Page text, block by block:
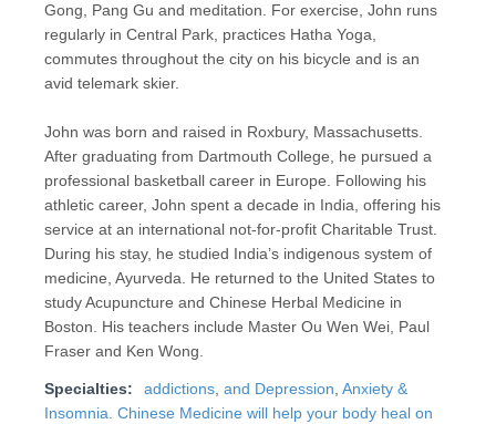
Gong, Pang Gu and meditation. For exercise, John runs
regularly in Central Park, practices Hatha Yoga,
commutes throughout the city on his bicycle and is an
avid telemark skier.
John was born and raised in Roxbury, Massachusetts.
After graduating from Dartmouth College, he pursued a
professional basketball career in Europe. Following his
athletic career, John spent a decade in India, offering his
service at an international not-for-profit Charitable Trust.
During his stay, he studied India’s indigenous system of
medicine, Ayurveda. He returned to the United States to
study Acupuncture and Chinese Herbal Medicine in
Boston. His teachers include Master Ou Wen Wei, Paul
Fraser and Ken Wong.
Specialties: addictions, and Depression, Anxiety &
Insomnia. Chinese Medicine will help your body heal on